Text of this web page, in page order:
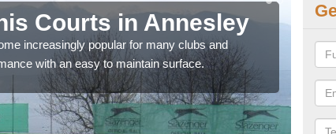
Courts in Annesley
increasingly popular for many clubs and
with an easy to maintain surface.